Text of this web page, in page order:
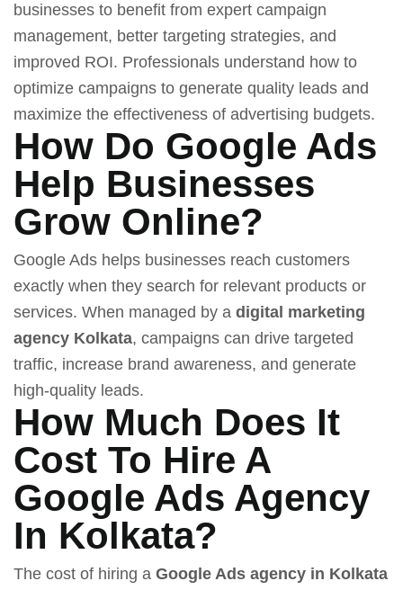
businesses to benefit from expert campaign
management, better targeting strategies, and
improved ROI. Professionals understand how to
optimize campaigns to generate quality leads and
maximize the effectiveness of advertising budgets.
How Do Google Ads
Help Businesses
Grow Online?
Google Ads helps businesses reach customers
exactly when they search for relevant products or
services. When managed by a digital marketing
agency Kolkata, campaigns can drive targeted
traffic, increase brand awareness, and generate
high-quality leads.
How Much Does It
Cost To Hire A
Google Ads Agency
In Kolkata?
The cost of hiring a Google Ads agency in Kolkata